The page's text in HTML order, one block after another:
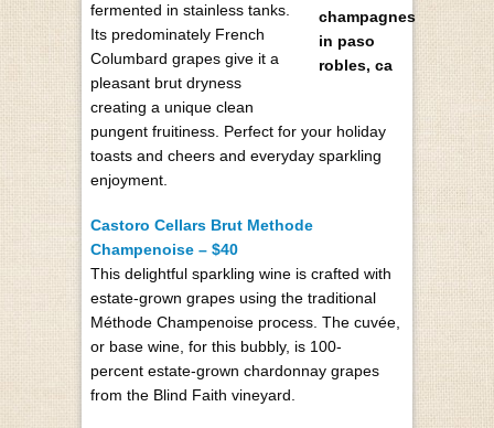
fermented in stainless tanks.
Its predominately French
Columbard grapes give it a
pleasant brut dryness
creating a unique clean
pungent fruitiness. Perfect for your holiday
toasts and cheers and everyday sparkling
enjoyment.
Castoro Cellars Brut Methode
Champenoise – $40
This delightful sparkling wine is craft­ed with
estate-grown grapes using the tra­di­tion­al
Méthode Cham­p­enoise process. The cuvée,
or base wine, for this bub­bly, is 100-
percent estate-grown chardon­nay grapes
from the Blind Faith vine­yard.